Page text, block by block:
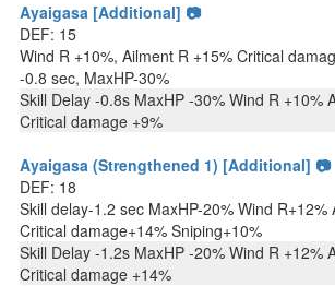
Ayaigasa [Additional] 📷
DEF: 15
Wind R +10%, Ailment R +15% Critical
-0.8 sec, MaxHP-30%
Skill Delay -0.8s MaxHP -30% Wind R +10%
Critical damage +9%
Ayaigasa (Strengthened 1) [Additional] 📷
DEF: 18
Skill delay-1.2 sec MaxHP-20% Wind R+12%
Critical damage+14% Sniping+10%
Skill Delay -1.2s MaxHP -20% Wind R +12%
Critical damage +14%